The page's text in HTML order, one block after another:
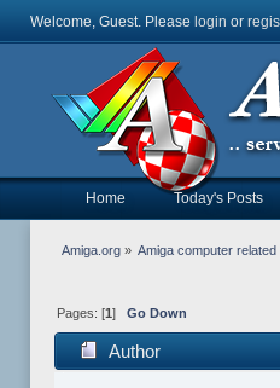
Welcome, Guest. Please login or
Home Today's Posts
Amiga.org» Amiga computer
Pages: [1 ] Go Down
Author